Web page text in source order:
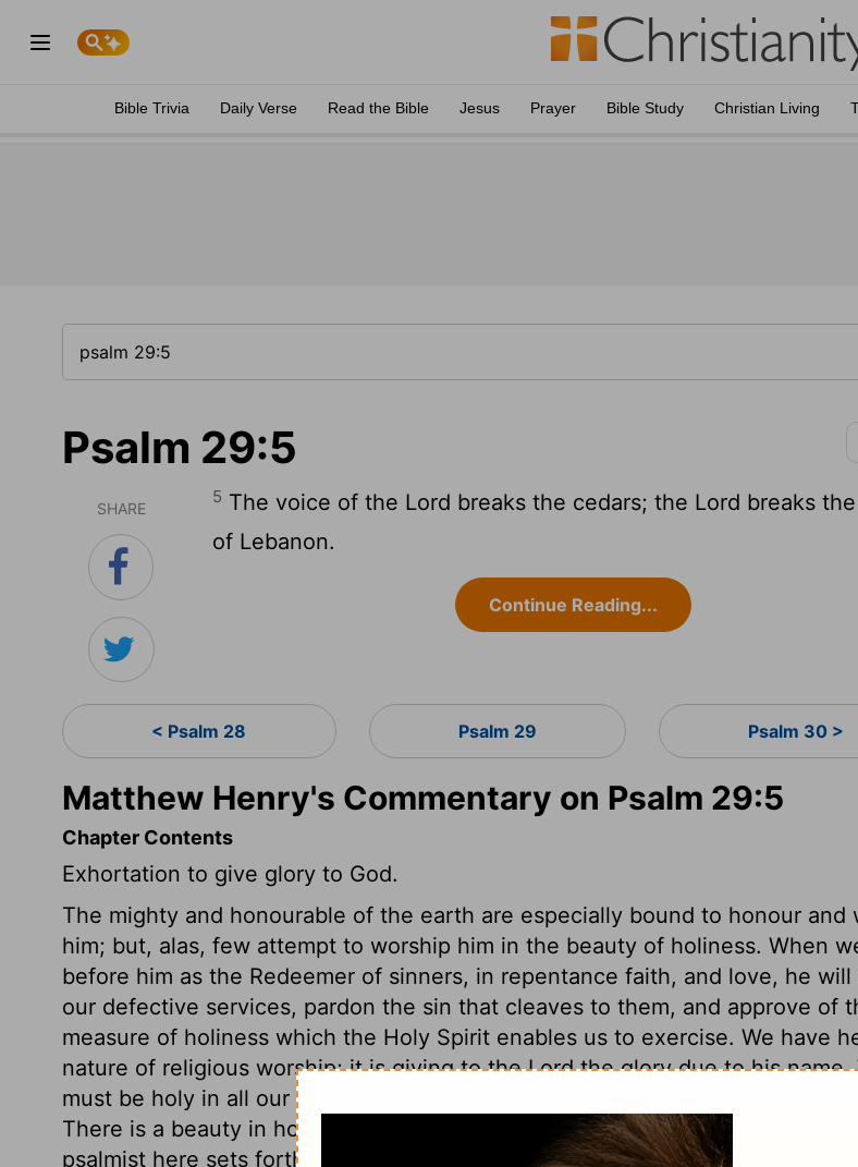
Bible Trivia Daily Verse Read the Bible Jesus Prayer Bible Study Christian Living
Psalm 29:5
SHARE
5 The voice of the Lord breaks the cedars; the Lord breaks
of Lebanon.
Continue Reading...
< Psalm 28 Psalm 29 Psalm 30 >
Matthew Henry's Commentary on Psalm 29:5
Chapter Contents
Exhortation to give glory to God.
The mighty and honourable of the earth are especially bound to honour and
him; but, alas, few attempt to worship him in the beauty of holiness. When
before him as the Redeemer of sinners, in repentance faith, and love, he
our defective services, pardon the sin that cleaves to them, and approve of
measure of holiness which the Holy Spirit enables us to exercise. We have
nature of religious worship; it is giving to the Lord the glory due to his name.
must be holy in all our religious services, devoted to God, and to his will and
There is a beauty in holiness, and that puts beauty upon all acts of worship.
psalmist here sets forth God's dominion in the kingdom of nature. In the